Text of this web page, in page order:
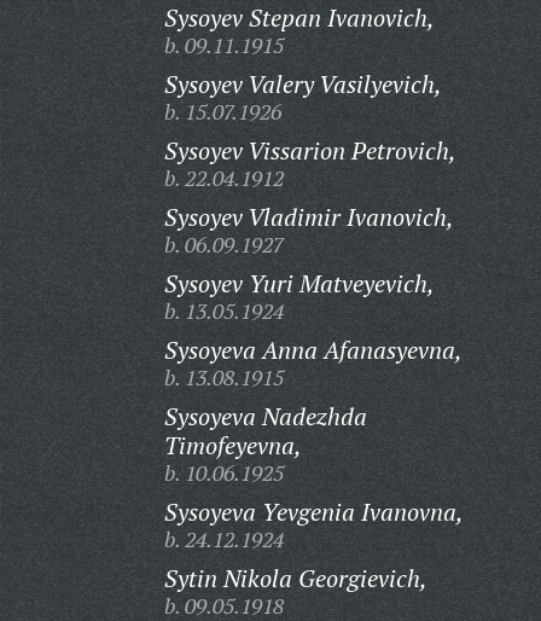
Sysoyev Stepan Ivanovich,
b. 09.11.1915
Sysoyev Valery Vasilyevich,
b. 15.07.1926
Sysoyev Vissarion Petrovich,
b. 22.04.1912
Sysoyev Vladimir Ivanovich,
b. 06.09.1927
Sysoyev Yuri Matveyevich,
b. 13.05.1924
Sysoyeva Anna Afanasyevna,
b. 13.08.1915
Sysoyeva Nadezhda
Timofeyevna,
b. 10.06.1925
Sysoyeva Yevgenia Ivanovna,
b. 24.12.1924
Sytin Nikola Georgievich,
b. 09.05.1918